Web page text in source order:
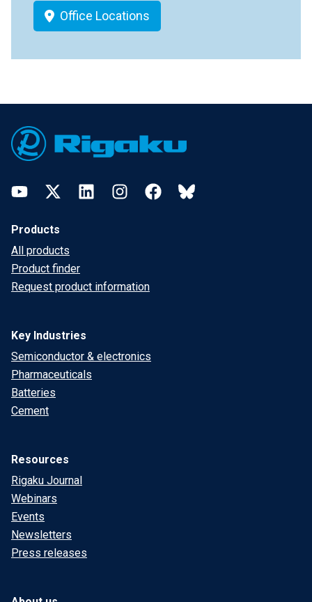
Office Locations
YouTubeTwitter LinkedInInstagramFacebookBluesky
Products
All products
Product finder
Request product information
Key Industries
Semiconductor & electronics
Pharmaceuticals
Batteries
Cement
Resources
Rigaku Journal
Webinars
Events
Newsletters
Press releases